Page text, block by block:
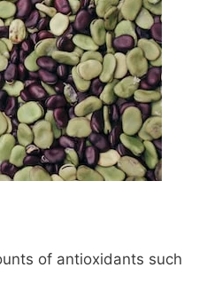
of antioxidants such